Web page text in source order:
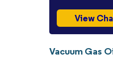
View
Vacuum Gas